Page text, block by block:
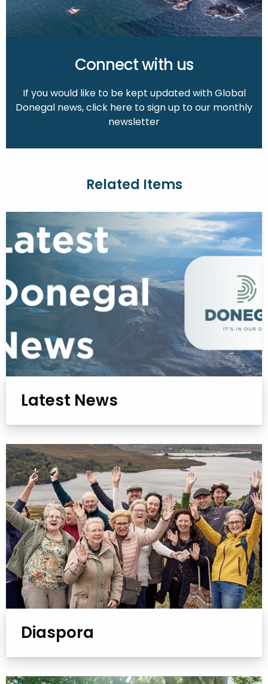
Connect with us
If you would like to be kept updated with Global
Donegal news, click here to sign up to our monthly
newsletter
Related Items
Latest News
Diaspora